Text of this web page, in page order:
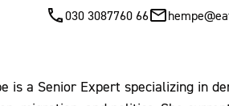
030 3087760 66
is a Senior Expert specializing in